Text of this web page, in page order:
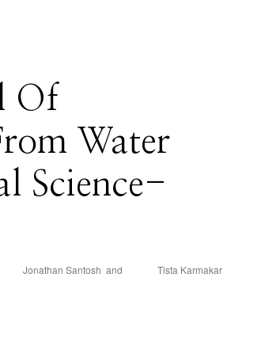
Of
Water
Science-
Jonathan Santosh and
Tista Karmakar